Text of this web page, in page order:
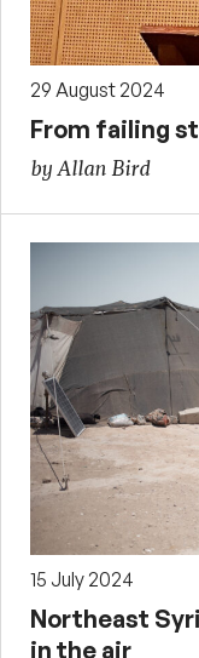
29 August 2024
From failing
by Allan Bird
15 July 2024
Northeast
in the air